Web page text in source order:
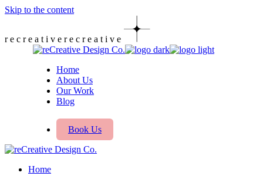
Skip to the content
r e c r e a t i v e r e c r e a t i v e
Home
About Us
Our Work
Blog
Book Us
Home